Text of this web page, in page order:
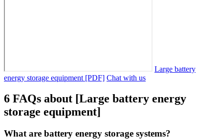
Large battery
energy storage equipment [PDF] Chat with us
6 FAQs about [Large battery energy
storage equipment]
What are battery energy storage systems?